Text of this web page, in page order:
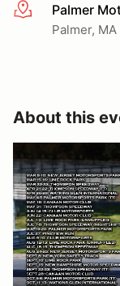
More infoPalmer
Palmer, MA
About this